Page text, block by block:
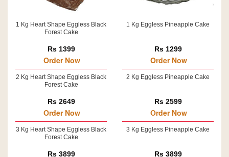
1 Kg Heart Shape Eggless Black
Forest Cake
Rs 1399
Order Now
2 Kg Heart Shape Eggless Black
Forest Cake
Rs 2649
Order Now
3 Kg Heart Shape Eggless Black
Forest Cake
Rs 3899
1 Kg Eggless Pineapple Cake
Rs 1299
Order Now
2 Kg Eggless Pineapple Cake
Rs 2599
Order Now
3 Kg Eggless Pineapple Cake
Rs 3899